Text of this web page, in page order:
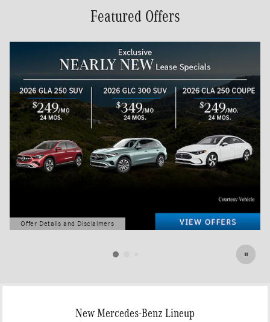
Featured Offers
Offer Details and Disclaimers
Open Details Modal
New Mercedes-Benz Lineup